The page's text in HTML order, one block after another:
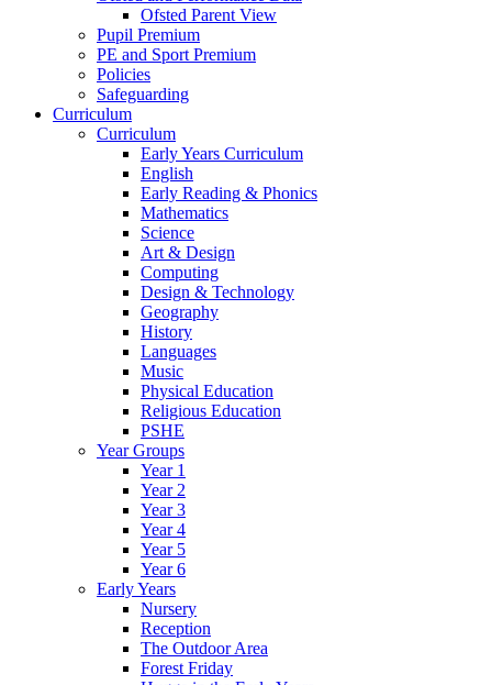
Ofsted Parent View
Pupil Premium
PE and Sport Premium
Policies
Safeguarding
Curriculum
Curriculum
Early Years Curriculum
English
Early Reading & Phonics
Mathematics
Science
Art & Design
Computing
Design & Technology
Geography
History
Languages
Music
Physical Education
Religious Education
PSHE
Year Groups
Year 1
Year 2
Year 3
Year 4
Year 5
Year 6
Early Years
Nursery
Reception
The Outdoor Area
Forest Friday